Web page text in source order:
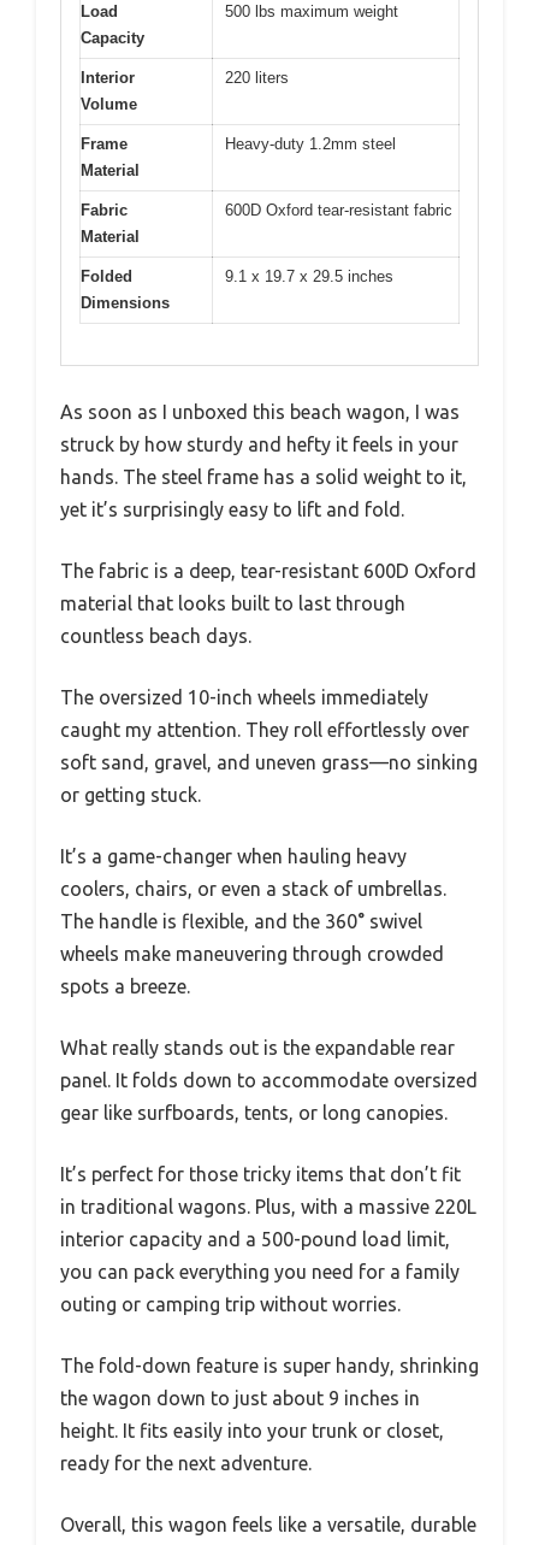
Load
Capacity
500 lbs maximum weight
Interior
Volume
220 liters
Frame
Material
Heavy-duty 1.2mm steel
Fabric
Material
600D Oxford tear-resistant fabric
Folded
Dimensions
9.1 x 19.7 x 29.5 inches
As soon as I unboxed this beach wagon, I was
struck by how sturdy and hefty it feels in your
hands. The steel frame has a solid weight to it,
yet it’s surprisingly easy to lift and fold.
The fabric is a deep, tear-resistant 600D Oxford
material that looks built to last through
countless beach days.
The oversized 10-inch wheels immediately
caught my attention. They roll effortlessly over
soft sand, gravel, and uneven grass—no sinking
or getting stuck.
It’s a game-changer when hauling heavy
coolers, chairs, or even a stack of umbrellas.
The handle is flexible, and the 360° swivel
wheels make maneuvering through crowded
spots a breeze.
What really stands out is the expandable rear
panel. It folds down to accommodate oversized
gear like surfboards, tents, or long canopies.
It’s perfect for those tricky items that don’t fit
in traditional wagons. Plus, with a massive 220L
interior capacity and a 500-pound load limit,
you can pack everything you need for a family
outing or camping trip without worries.
The fold-down feature is super handy, shrinking
the wagon down to just about 9 inches in
height. It fits easily into your trunk or closet,
ready for the next adventure.
Overall, this wagon feels like a versatile, durable